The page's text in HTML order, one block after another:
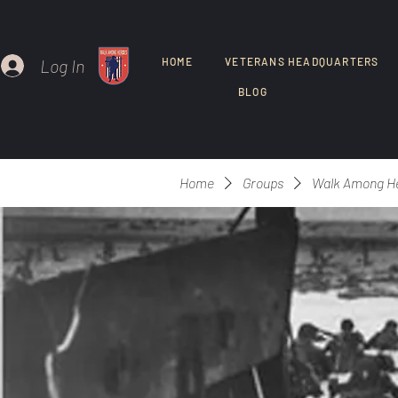
Log In HOME VETERANS HEADQUARTERS
BLOG
Home Groups Walk Among